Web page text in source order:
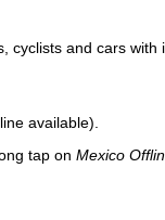
and cars with
available).
tap on Mexico